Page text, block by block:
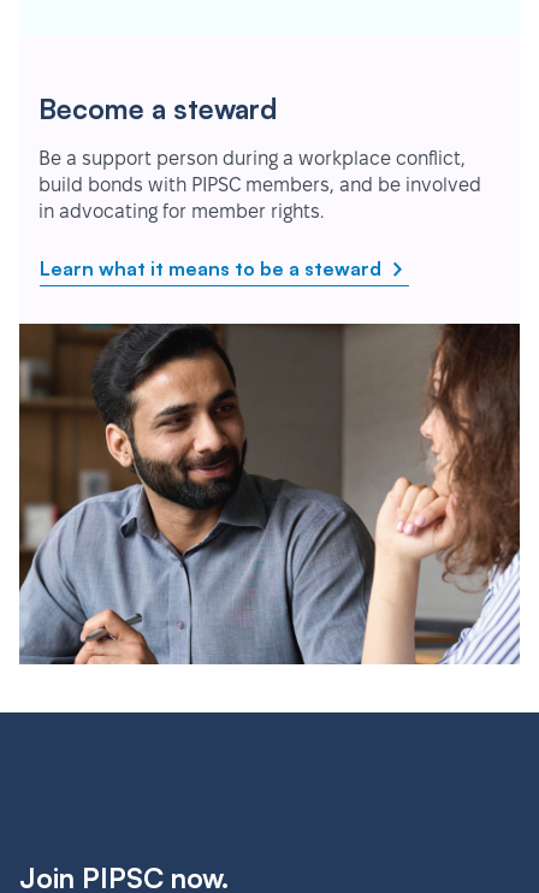
Become a steward
Be a support person during a workplace conflict,
build bonds with PIPSC members, and be involved
in advocating for member rights.
Learn what it means to be a steward
Join PIPSC now.